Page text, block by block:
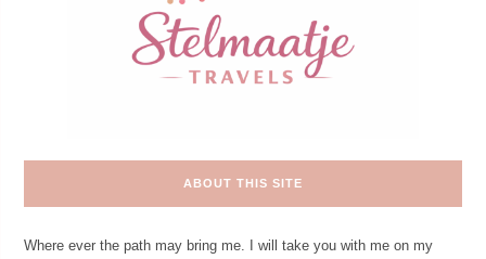
ABOUT THIS SITE
Where ever the path may bring me. I will take you with me on my